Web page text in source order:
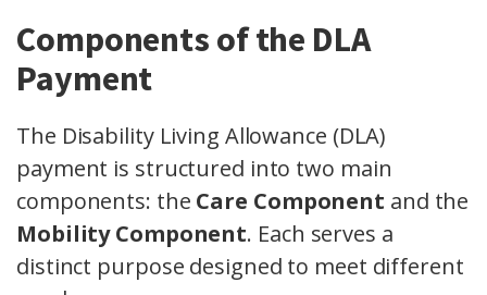
Components of the DLA
Payment
The Disability Living Allowance (DLA)
payment is structured into two main
components: the Care Component and the
Mobility Component. Each serves a
distinct purpose designed to meet different